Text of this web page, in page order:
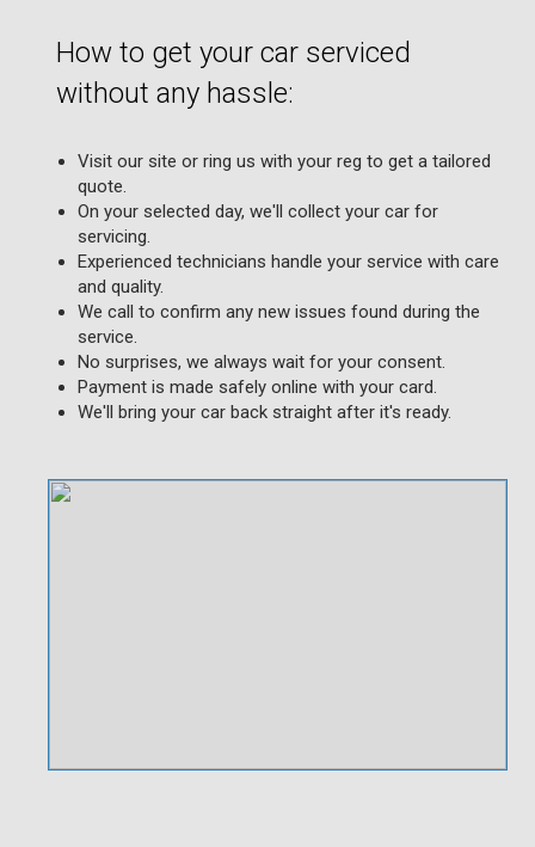
How to get your car serviced
without any hassle:
Visit our site or ring us with your reg to get a tailored
quote.
On your selected day, we'll collect your car for
servicing.
Experienced technicians handle your service with care
and quality.
We call to confirm any new issues found during the
service.
No surprises, we always wait for your consent.
Payment is made safely online with your card.
We'll bring your car back straight after it's ready.